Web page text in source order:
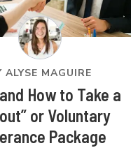
ALYSE MAGUIRE
How to Take a
or Voluntary
Package